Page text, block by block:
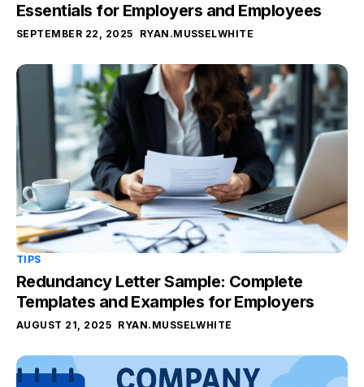
Essentials for Employers and Employees
SEPTEMBER 22, 2025 RYAN.MUSSELWHITE
TIPS
Redundancy Letter Sample: Complete
Templates and Examples for Employers
AUGUST 21, 2025 RYAN.MUSSELWHITE